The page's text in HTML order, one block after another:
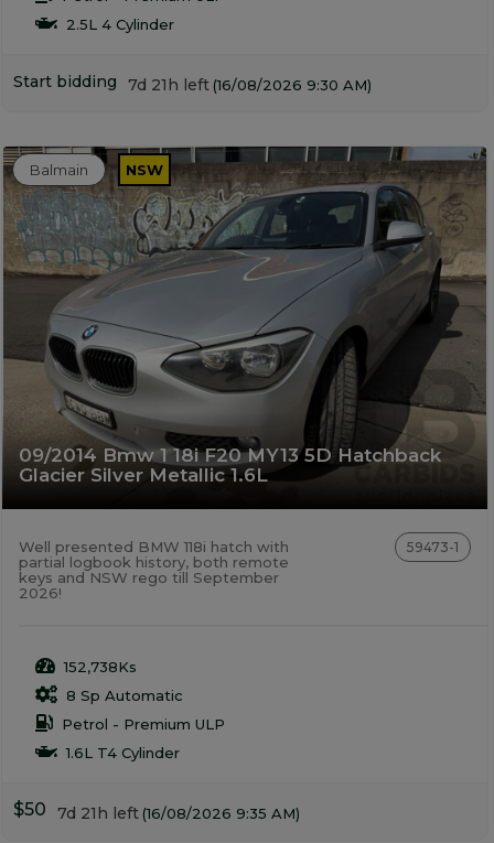
2.5L 4 Cylinder
Start bidding 7d 21h left(16/08/2026 9:30 AM)
09/2014 Bmw 1 18i F20 MY13 5D Hatchback
Glacier Silver Metallic 1.6L
Balmain NSW
Well presented BMW 118i hatch with
partial logbook history, both remote
keys and NSW rego till September
2026!
59473-1
152,738Ks
8 Sp Automatic
Petrol - Premium ULP
1.6L T4 Cylinder
$50 7d 21h left (16/08/2026 9:35 AM)